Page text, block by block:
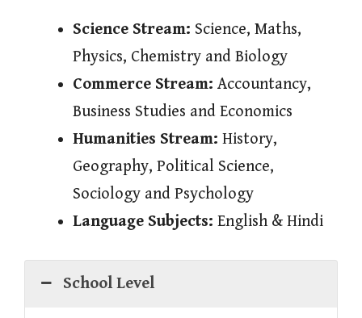
Science Stream: Science, Maths,
Physics, Chemistry and Biology
Commerce Stream: Accountancy,
Business Studies and Economics
Humanities Stream: History,
Geography, Political Science,
Sociology and Psychology
Language Subjects: English & Hindi
School Level